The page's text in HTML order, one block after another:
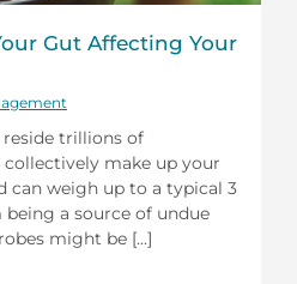
Gut Affecting Your
trillions of
make up your
weigh up to a typical 3
a source of undue
might be [...]